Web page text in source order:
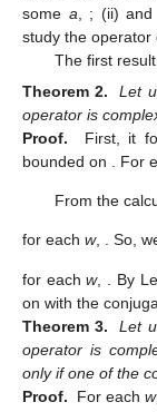
some a ; (ii) and
study the operator
The first result
Theorem 2.
Let
operator is
Proof.
First, it
bounded on
. For
From the
for each w, . So,
for eachw, . By
on with the
Theorem 3.
Let
operator is
only if one of the
Proof.
For each w,